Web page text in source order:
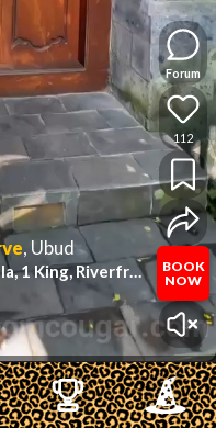
, Ubud
Riverfront Pool Villa, 1 Bedroom Villa, 1 King, Riverfront (#15)
Forum
112
BOOK
NOW